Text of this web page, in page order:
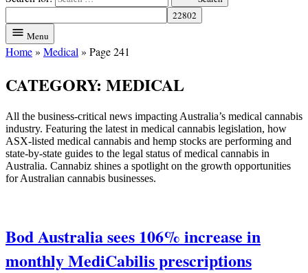
Menu
Home» Medical » Page 241
CATEGORY: MEDICAL
All the business-critical news impacting Australia’s medical cannabis
industry. Featuring the latest in medical cannabis legislation, how
ASX-listed medical cannabis and hemp stocks are performing and
state-by-state guides to the legal status of medical cannabis in
Australia. Cannabiz shines a spotlight on the growth opportunities
for Australian cannabis businesses.
Bod Australia sees 106% increase in
monthly MediCabilis prescriptions